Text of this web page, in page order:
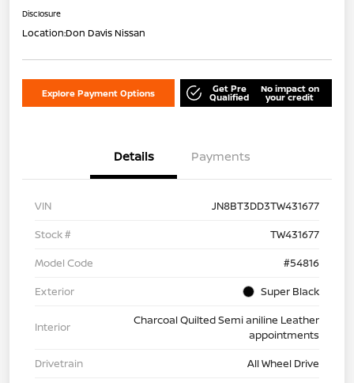
Disclosure
Location:Don Davis Nissan
Explore Payment Options Get Pre
Qualified
No impact on
your credit
Details Payments
VIN
JN8BT3DD3TW431677
Stock #
TW431677
Model Code
#54816
Exterior
Super Black
Interior
Charcoal Quilted Semi aniline Leather
appointments
Drivetrain
All Wheel Drive